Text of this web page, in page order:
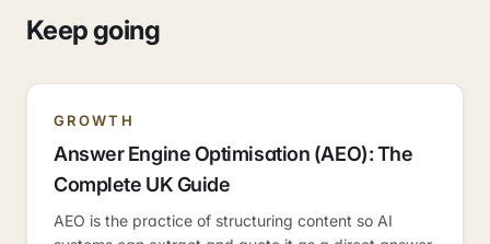
Keep going
GROWTH
Answer Engine Optimisation (AEO): The
Complete UK Guide
AEO is the practice of structuring content so AI